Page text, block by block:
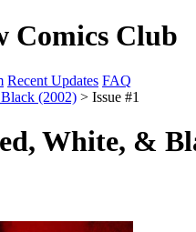
Comics Club
Recent Updates FAQ
(2002) > Issue #1
White, &